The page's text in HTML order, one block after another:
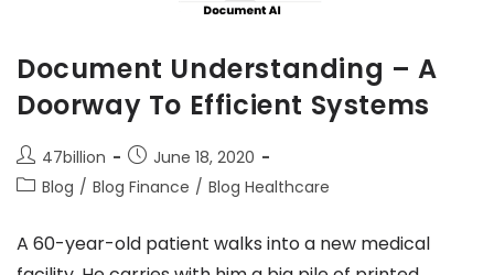
Document Understanding – A
Doorway To Efficient Systems
47billion
June 18, 2020
Blog / Blog Finance / Blog Healthcare
A 60-year-old patient walks into a new medical